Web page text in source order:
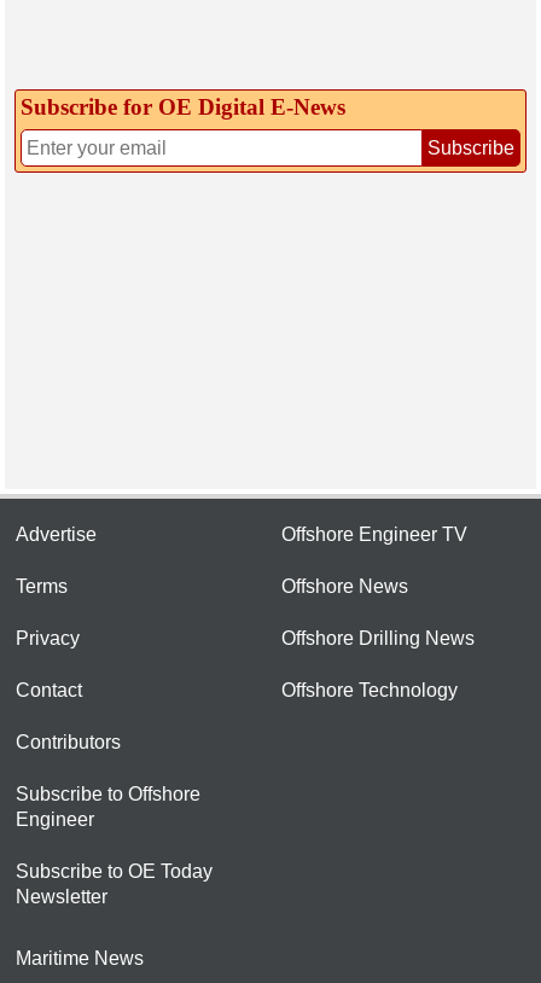
Subscribe for OE Digital E‑News
Subscribe
Advertise
Terms
Privacy
Contact
Contributors
Subscribe to Offshore
Engineer
Subscribe to OE Today
Newsletter
Offshore Engineer TV
Offshore News
Offshore Drilling News
Offshore Technology
Maritime News